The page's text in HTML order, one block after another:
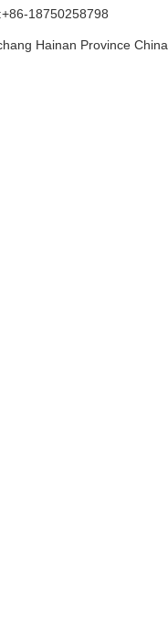
18750258798
Hainan Province China